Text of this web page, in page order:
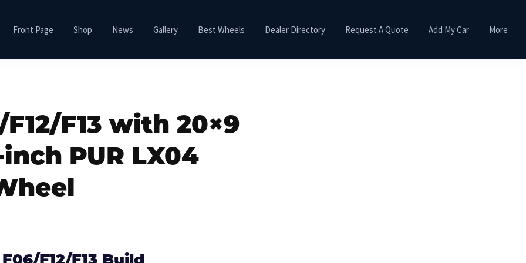
Front Page Shop News Gallery Best Wheels Dealer Directory Request A Quote Add My Car More
F13 with 20×9
PUR LX04